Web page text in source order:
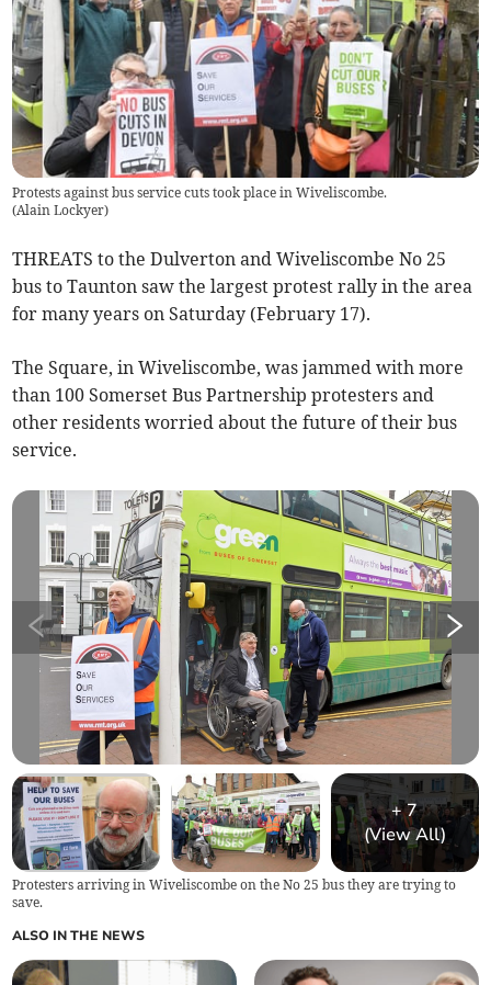
Protests against bus service cuts took place in Wiveliscombe.
(Alain Lockyer)
THREATS to the Dulverton and Wiveliscombe No 25
bus to Taunton saw the largest protest rally in the area
for many years on Saturday (February 17).
The Square, in Wiveliscombe, was jammed with more
than 100 Somerset Bus Partnership protesters and
other residents worried about the future of their bus
service.
+7
(View All)
Protesters arriving in Wiveliscombe on the No 25 bus they are trying to
save.
ALSO IN THE NEWS